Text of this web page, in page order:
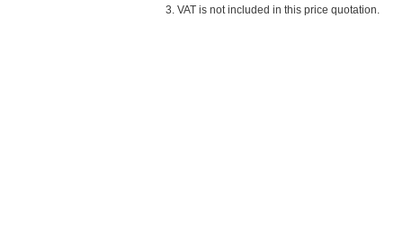
3. VAT is not included in this price quotation.